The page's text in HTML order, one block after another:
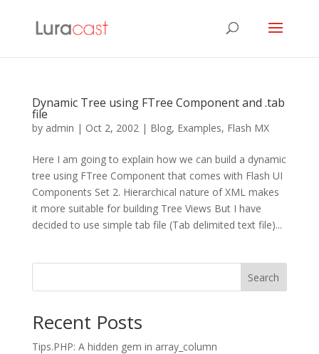
Dynamic Tree using FTree Component and .tab
file
by admin | Oct 2, 2002| Blog, Examples, Flash MX
Here I am going to explain how we can build a dynamic
tree using FTree Component that comes with Flash UI
Components Set 2. Hierarchical nature of XML makes
it more suitable for building Tree Views But I have
decided to use simple tab file (Tab delimited text file)...
Search
Recent Posts
Tips.PHP: A hidden gem in array_column